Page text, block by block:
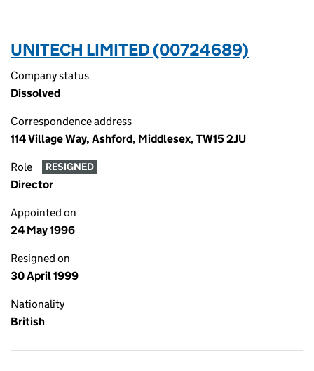
UNITECH LIMITED (00724689)
Company status
Dissolved
Correspondence address
114 Village Way, Ashford, Middlesex, TW15 2JU
Role RESIGNED
Director
Appointed on
24 May 1996
Resigned on
30 April 1999
Nationality
British